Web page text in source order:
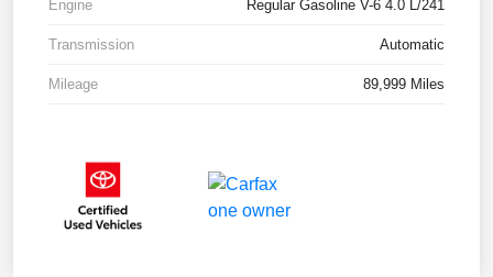
Engine Regular Gasoline V-6 4.0 L/241
Transmission Automatic
Mileage 89,999 Miles